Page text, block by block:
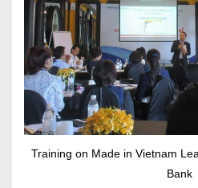
Training on Made in Vietnam
Bank